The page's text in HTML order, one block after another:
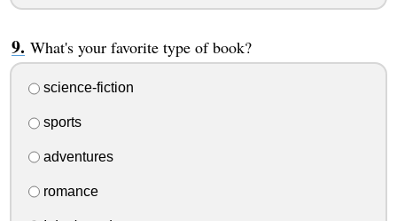
What's your favorite type of book?
science-fiction
sports
adventures
romance